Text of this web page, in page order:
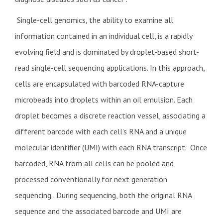
Single-cell genomics, the ability to examine all
information contained in an individual cell, is a rapidly
evolving field and is dominated by droplet-based short-
read single-cell sequencing applications. In this approach,
cells are encapsulated with barcoded RNA-capture
microbeads into droplets within an oil emulsion. Each
droplet becomes a discrete reaction vessel, associating a
different barcode with each cell’s RNA and a unique
molecular identifier (UMI) with each RNA transcript. Once
barcoded, RNA from all cells can be pooled and
processed conventionally for next generation
sequencing. During sequencing, both the original RNA
sequence and the associated barcode and UMI are